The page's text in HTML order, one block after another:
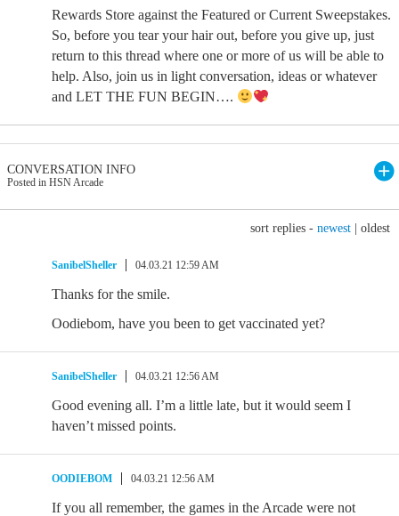
Rewards Store against the Featured or Current Sweepstakes.
So, before you tear your hair out, before you give up, just
return to this thread where one or more of us will be able to
help. Also, join us in light conversation, ideas or whatever
and LET THE FUN BEGIN….
CONVERSATION INFO
Posted in HSN Arcade
sort replies - newest oldest
SanibelSheller 04.03.21 12:59 AM
Thanks for the smile.
Oodiebom, have you been to get vaccinated yet?
SanibelSheller 04.03.21 12:56 AM
Good evening all. I’m a little late, but it would seem I
haven’t missed points.
OODIEBOM 04.03.21 12:56 AM
If you all remember, the games in the Arcade were not